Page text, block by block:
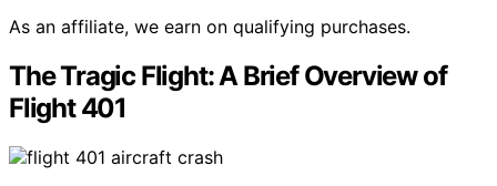
As an affiliate, we earn on qualifying purchases.
The Tragic Flight: A Brief Overview of
Flight 401